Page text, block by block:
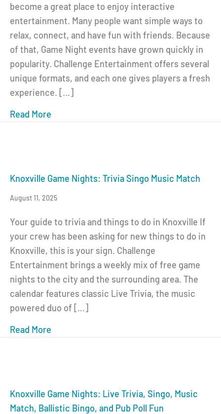
become a great place to enjoy interactive
entertainment. Many people want simple ways to
relax, connect, and have fun with friends. Because
of that, Game Night events have grown quickly in
popularity. Challenge Entertainment offers several
unique formats, and each one gives players a fresh
experience. […]
Read More
Knoxville Game Nights: Trivia Singo Music Match
August 11, 2025
Your guide to trivia and things to do in Knoxville If
your crew has been asking for new things to do in
Knoxville, this is your sign. Challenge
Entertainment brings a weekly mix of free game
nights to the city and the surrounding area. The
calendar features classic Live Trivia, the music
powered duo of […]
Read More
Knoxville Game Nights: Live Trivia, Singo, Music
Match, Ballistic Bingo, and Pub Poll Fun